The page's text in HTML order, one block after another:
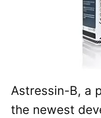
Astressin-B, a
the newest